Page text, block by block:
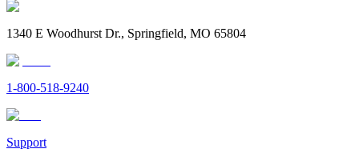
1340 E Woodhurst Dr., Springfield, MO 65804
1-800-518-9240
Support